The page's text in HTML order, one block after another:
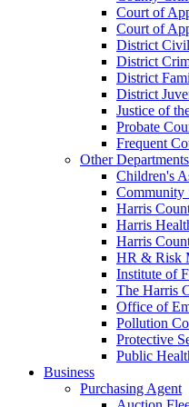
Court of
Court of
District
District
District
District
Justice of
Probate
Frequent
Other Departments
Children's
Community
Harris
Harris
Harris
HR & Risk
Institute of
The Harris
Office of
Pollution
Protective
Public
Business
Purchasing Agent